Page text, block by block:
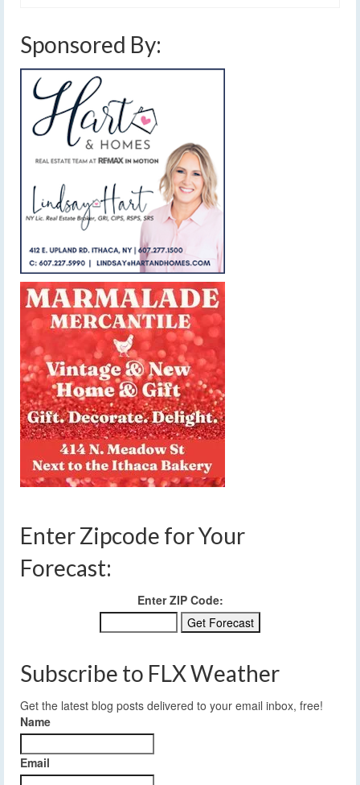
Sponsored By:
Enter Zipcode for Your
Forecast:
Enter ZIP Code:
Subscribe to FLX Weather
Get the latest blog posts delivered to your email inbox, free!
Name
Email